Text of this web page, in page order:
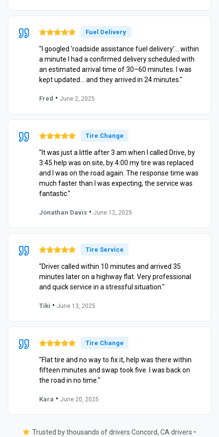
Fuel Delivery
"I googled 'roadside assistance fuel delivery'… within
a minute I had a confirmed delivery scheduled with
an estimated arrival time of 30–60 minutes. I was
kept updated… and they arrived in 24 minutes."
Fred • June 2, 2025
Tire Change
"It was just a little after 3 am when I called Drive, by
3:45 help was on site, by 4:00 my tire was replaced
and I was on the road again. The response time was
much faster than I was expecting, the service was
fantastic."
Jonathan Davis • June 12, 2025
Tire Service
"Driver called within 10 minutes and arrived 35
minutes later on a highway flat. Very professional
and quick service in a stressful situation."
Tiki • June 13, 2025
Tire Change
"Flat tire and no way to fix it, help was there within
fifteen minutes and swap took five. I was back on
the road in no time."
Kara • June 20, 2025
Trusted by thousands of drivers Concord, CA drivers •